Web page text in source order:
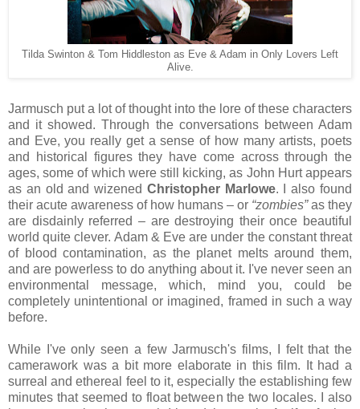
Tilda Swinton & Tom Hiddleston as Eve & Adam in Only Lovers Left
Alive.
Jarmusch put a lot of thought into the lore of these characters
and it showed. Through the conversations between Adam
and Eve, you really get a sense of how many artists, poets
and historical figures they have come across through the
ages, some of which were still kicking, as John Hurt appears
as an old and wizened Christopher Marlowe. I also found
their acute awareness of how humans – or “zombies”as they
are disdainly referred – are destroying their once beautiful
world quite clever. Adam & Eve are under the constant threat
of blood contamination, as the planet melts around them,
and are powerless to do anything about it. I've never seen an
environmental message, which, mind you, could be
completely unintentional or imagined, framed in such a way
before.
While I've only seen a few Jarmusch's films, I felt that the
camerawork was a bit more elaborate in this film. It had a
surreal and ethereal feel to it, especially the establishing few
minutes that seemed to float between the two locales. I also